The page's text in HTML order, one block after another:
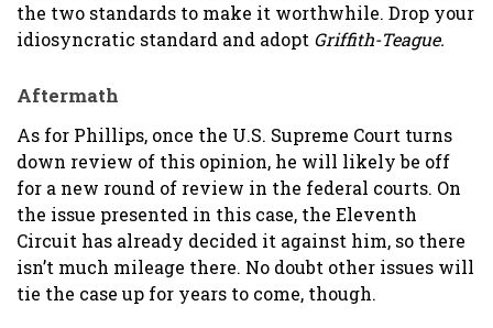
the two standards to make it worthwhile. Drop your
idiosyncratic standard and adopt Griffith-Teague.
Aftermath
As for Phillips, once the U.S. Supreme Court turns
down review of this opinion, he will likely be off
for a new round of review in the federal courts. On
the issue presented in this case, the Eleventh
Circuit has already decided it against him, so there
isn’t much mileage there. No doubt other issues will
tie the case up for years to come, though.